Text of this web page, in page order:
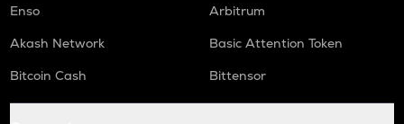
Enso
Arbitrum
Akash Network
Basic Attention Token
Bitcoin Cash
Bittensor